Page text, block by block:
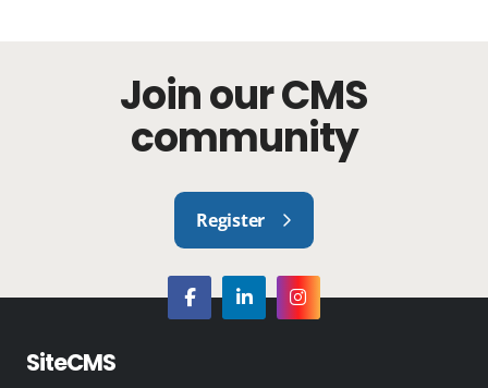
Join our CMS
community
Register
SiteCMS